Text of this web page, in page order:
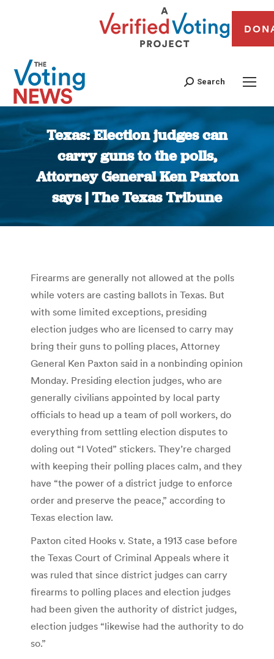
Search
Texas: Election judges can
carry guns to the polls,
Attorney General Ken Paxton
says | The Texas Tribune
You are here:
Firearms are generally not allowed at the polls
while voters are casting ballots in Texas. But
with some limited exceptions, presiding
election judges who are licensed to carry may
bring their guns to polling places, Attorney
General Ken Paxton said in a nonbinding opinion
Monday. Presiding election judges, who are
generally civilians appointed by local party
officials to head up a team of poll workers, do
everything from settling election disputes to
doling out “I Voted” stickers. They’re charged
with keeping their polling places calm, and they
have “the power of a district judge to enforce
order and preserve the peace,” according to
Texas election law.
Paxton cited Hooks v. State, a 1913 case before
the Texas Court of Criminal Appeals where it
was ruled that since district judges can carry
firearms to polling places and election judges
had been given the authority of district judges,
election judges “likewise had the authority to do
so.”